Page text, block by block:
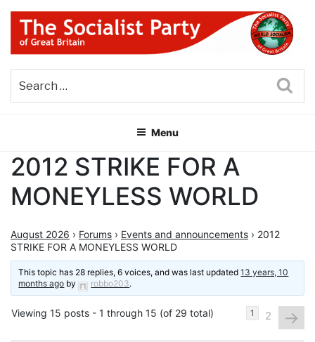
Skip
content
THE SOCIALIST PARTY OF
GREAT BRITAIN
Menu
2012 STRIKE FOR A
MONEYLESS WORLD
August 2026 › Forums › Events and announcements › 2012
STRIKE FOR A MONEYLESS WORLD
This topic has 28 replies, 6 voices, and was last updated13 years, 10
months ago by robbo203.
Viewing 15 posts - 1 through 15 (of 29 total) 1 2 →